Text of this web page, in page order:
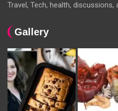
Travel, Tech, health, discussions,
Gallery